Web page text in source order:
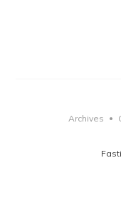
Archives •